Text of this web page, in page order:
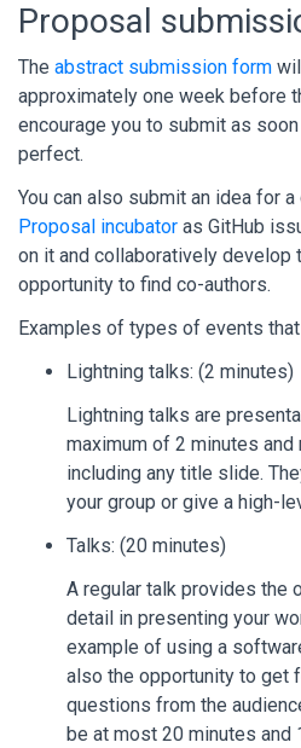
Proposal
The abstract submission form
approximately one week before
encourage you to submit as
perfect.
You can also submit an idea for
Proposal incubator as GitHub
on it and collaboratively develop
opportunity to find co-authors.
Examples of types of events
Lightning talks: (2 minutes)
Lightning talks are
maximum of 2 minutes
including any title slide.
your group or give a high-
Talks: (20 minutes)
A regular talk provides the
detail in presenting your
example of using a
also the opportunity to get
questions from the
be at most 20 minutes